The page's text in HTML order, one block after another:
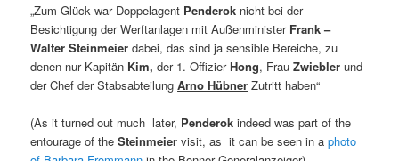
„Zum Glück war Doppelagent Penderok nicht bei der
Besichtigung der Werftanlagen mit Außenminister Frank –
Walter Steinmeier dabei, das sind ja sensible Bereiche, zu
denen nur Kapitän Kim, der 1. OffizierHong, Frau Zwiebler und
der Chef der StabsabteilungArno Hübner Zutritt haben“
(As it turned out much later, Penderokindeed was part of the
entourage of the Steinmeier visit, as it can be seen in aphoto